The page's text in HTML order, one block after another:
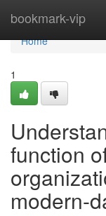
bookmark-vip
Home
Home
1
function
modern-